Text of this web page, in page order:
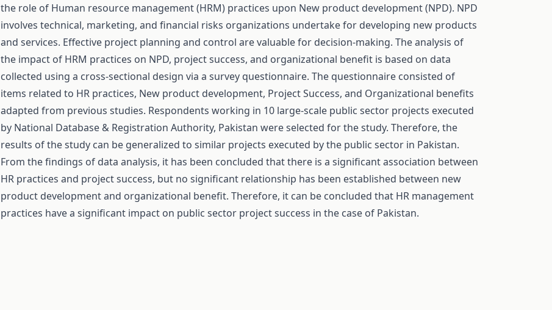
the role of Human resource management (HRM) practices upon New product development (NPD). NPD
involves technical, marketing, and financial risks organizations undertake for developing new products
and services. Effective project planning and control are valuable for decision-making. The analysis of
the impact of HRM practices on NPD, project success, and organizational benefit is based on data
collected using a cross-sectional design via a survey questionnaire. The questionnaire consisted of
items related to HR practices, New product development, Project Success, and Organizational benefits
adapted from previous studies. Respondents working in 10 large-scale public sector projects executed
by National Database & Registration Authority, Pakistan were selected for the study. Therefore, the
results of the study can be generalized to similar projects executed by the public sector in Pakistan.
From the findings of data analysis, it has been concluded that there is a significant association between
HR practices and project success, but no significant relationship has been established between new
product development and organizational benefit. Therefore, it can be concluded that HR management
practices have a significant impact on public sector project success in the case of Pakistan.